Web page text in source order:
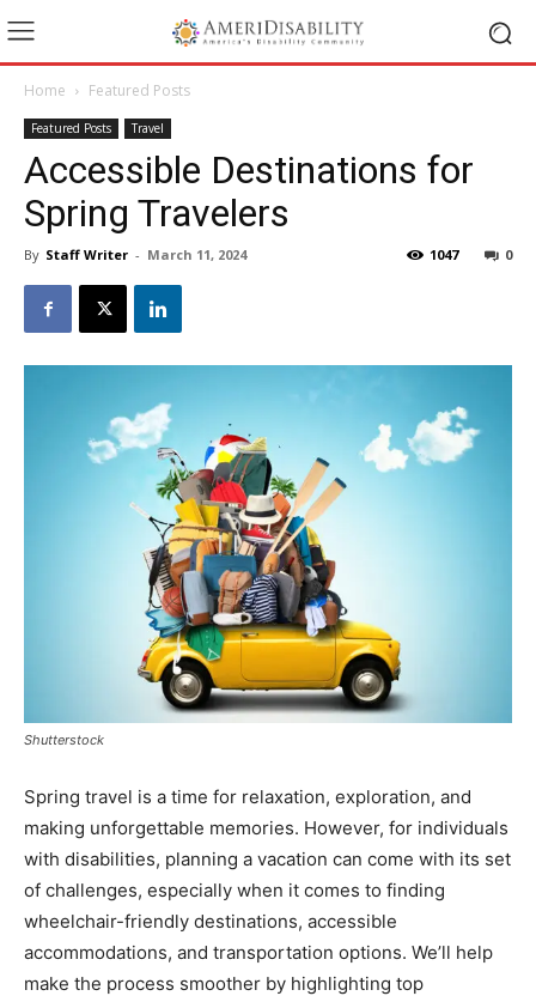
Home Featured Posts
Featured Posts Travel
Accessible Destinations for
Spring Travelers
By Staff Writer - March 11, 2024 0
1047
Shutterstock
Spring travel is a time for relaxation, exploration, and
making unforgettable memories. However, for individuals
with disabilities, planning a vacation can come with its set
of challenges, especially when it comes to finding
wheelchair-friendly destinations, accessible
accommodations, and transportation options. We’ll help
make the process smoother by highlighting top